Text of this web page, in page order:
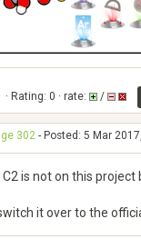
· Rating: 0 · rate: /
302 - Posted: 5 Mar
C2 is not on this project
it over to the